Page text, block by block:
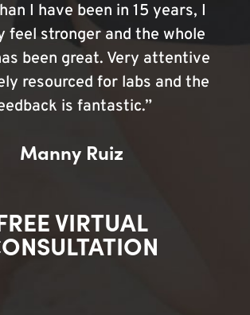
I have been in 15 years, I
feel stronger and the whole
been great. Very attentive
resourced for labs and the
is fantastic.”
Manny Ruiz
VIRTUAL